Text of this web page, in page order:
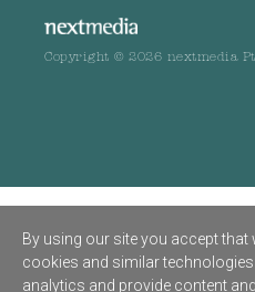
Copyright © 2026 nextmedia
By using our site you accept that
cookies and similar
analytics and provide content